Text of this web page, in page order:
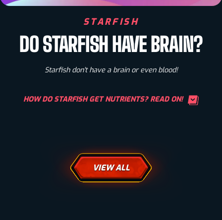
STARFISH
DO STARFISH HAVE BRAIN?
Starfish don't have a brain or even blood!
HOW DO STARFISH GET NUTRIENTS? READ ON!
VIEW ALL